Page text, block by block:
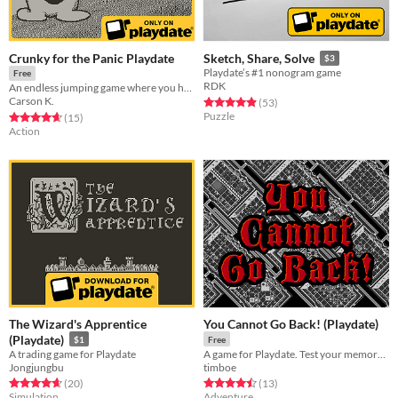
Crunky for the Panic Playdate
Free
An endless jumping game where you have to die to expand your Crunkipedia.
Carson K.
Rated 4.7 out of 5 stars
(15total ratings
)
Action
Sketch, Share, Solve $3
Playdate’s #1 nonogram game
RDK
Rated 4.9 out of 5 stars
(53total ratings
)
Puzzle
The Wizard's Apprentice
(Playdate)
$1
A trading game for Playdate
Jongjungbu
Rated 4.7 out of 5 stars
(20total ratings
)
You Cannot Go Back! (Playdate)
Free
timboe
Rated 4.5 out of 5 stars
(13total ratings
)